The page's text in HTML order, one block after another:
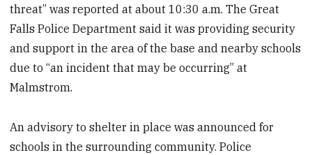
threat” was reported at about 10:30 a.m. The Great
Falls Police Department said it was providing security
and support in the area of the base and nearby schools
due to “an incident that may be occurring” at
Malmstrom.
An advisory to shelter in place was announced for
schools in the surrounding community. Police